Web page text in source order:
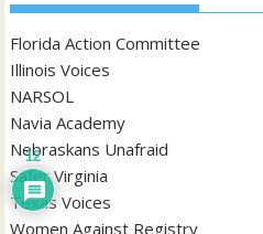
Florida Action Committee
Illinois Voices
NARSOL
Navia Academy
Nebraskans Unafraid
Safer Virginia
Texas Voices
Women Against Registry
12